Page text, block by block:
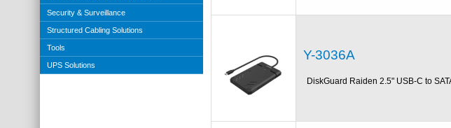
Security & Surveillance
Structured Cabling Solutions
Tools
UPS Solutions
Y-3036A
DiskGuard Raiden 2.5" USB-C to